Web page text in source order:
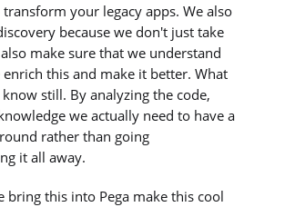
your legacy apps. We also
because we don't just take
make sure that we understand
enrich this and make it better. What
still. By analyzing the code,
we actually need to have a
rather than going
it all away.
bring this into Pega make this cool